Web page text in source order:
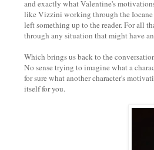
and exactly what Valentine's
like Vizzini working through the
left something up to the reader. For all
through any situation that might have
Which brings us back to the
No sense trying to imagine what a
for sure what another character's
itself for you.